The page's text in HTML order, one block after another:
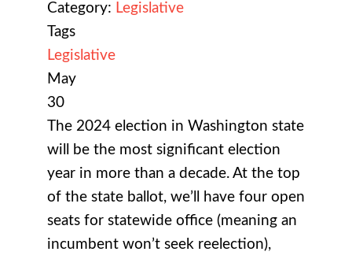
Category: Legislative
Tags
Legislative
May
30
The 2024 election in Washington state
will be the most significant election
year in more than a decade. At the top
of the state ballot, we’ll have four open
seats for statewide office (meaning an
incumbent won’t seek reelection),